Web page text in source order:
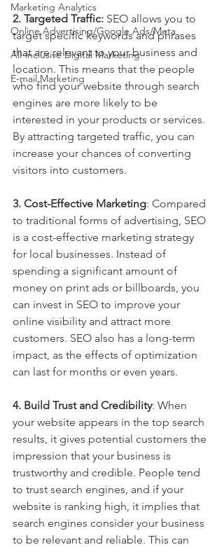
Marketing Analytics
Online Advertising/Google Ads/Meta
All-inclusive Digital Marketing
E-mail Marketing
2. Targeted Traffic: SEO allows you to
target specific keywords and phrases
that are relevant to your business and
location. This means that the people
who find your website through search
engines are more likely to be
interested in your products or services.
By attracting targeted traffic, you can
increase your chances of converting
visitors into customers.
3. Cost-Effective Marketing: Compared
to traditional forms of advertising, SEO
is a cost-effective marketing strategy
for local businesses. Instead of
spending a significant amount of
money on print ads or billboards, you
can invest in SEO to improve your
online visibility and attract more
customers. SEO also has a long-term
impact, as the effects of optimization
can last for months or even years.
4. Build Trust and Credibility: When
your website appears in the top search
results, it gives potential customers the
impression that your business is
trustworthy and credible. People tend
to trust search engines, and if your
website is ranking high, it implies that
search engines consider your business
to be relevant and reliable. This can